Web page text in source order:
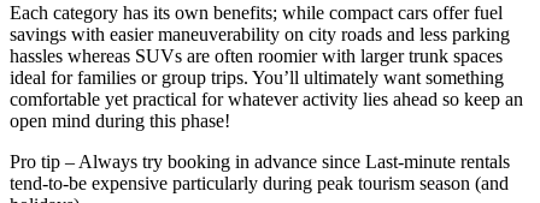
Each category has its own benefits; while compact cars offer fuel
savings with easier maneuverability on city roads and less parking
hassles whereas SUVs are often roomier with larger trunk spaces
ideal for families or group trips. You’ll ultimately want something
comfortable yet practical for whatever activity lies ahead so keep an
open mind during this phase!
Pro tip – Always try booking in advance since Last-minute rentals
tend-to-be expensive particularly during peak tourism season (and